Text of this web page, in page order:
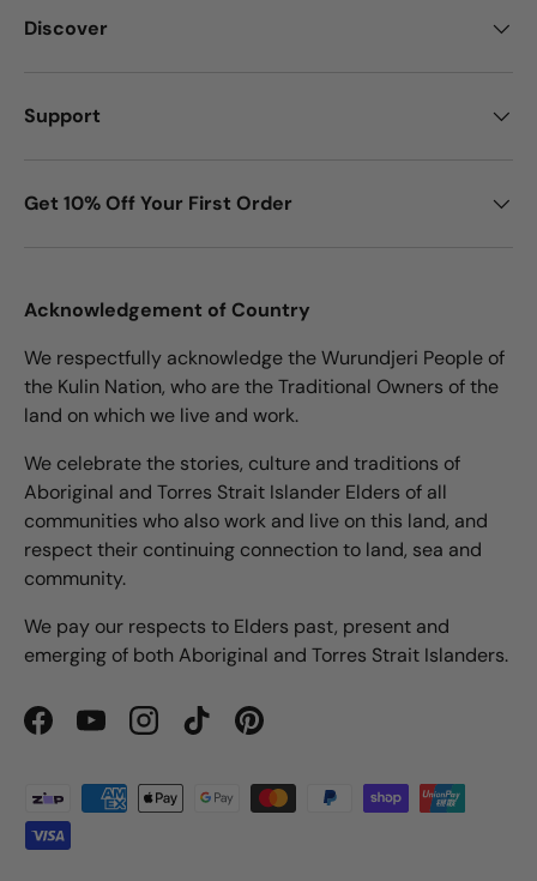
Discover
Support
Get 10% Off Your First Order
Acknowledgement of Country
We respectfully acknowledge the Wurundjeri People of
the Kulin Nation, who are the Traditional Owners of the
land on which we live and work.
We celebrate the stories, culture and traditions of
Aboriginal and Torres Strait Islander Elders of all
communities who also work and live on this land, and
respect their continuing connection to land, sea and
community.
We pay our respects to Elders past, present and
emerging of both Aboriginal and Torres Strait Islanders.
FacebookYouTubeInstagramTikTokPinterest
Payment methods accepted